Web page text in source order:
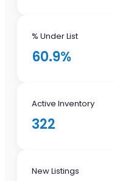
% Under List
60.9%
Active Inventory
322
New Listings